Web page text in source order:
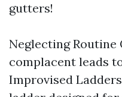
gutters!
Neglecting Routine
complacent leads
Improvised